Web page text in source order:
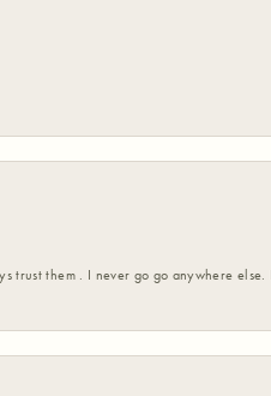
trust them . I never go go anywhere